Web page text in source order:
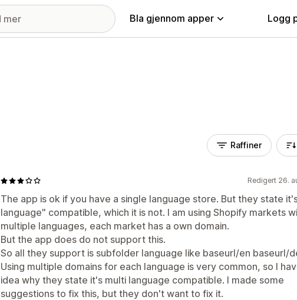
Bla gjennom apper Logg
Raffiner
Redigert 26.
The app is ok if you have a single language store. But they state
language" compatible, which it is not. I am using Shopify markets
multiple languages, each market has a own domain.
But the app does do not support this.
So all they support is subfolder language like baseurl/en baseurl/
Using multiple domains for each language is very common, so I
idea why they state it's multi language compatible. I made some
suggestions to fix this, but they don't want to fix it.